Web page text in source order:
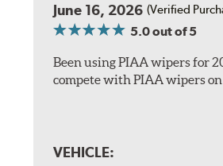
PTB Arm
BMW
June 16, 2026 (Verified
5.0out of 5
Been using PIAA wipers for
compete with PIAA wipers
VEHICLE: